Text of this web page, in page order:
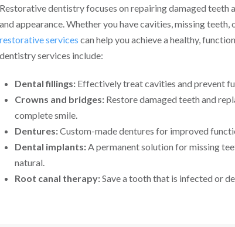
Restorative dentistry focuses on repairing damaged teeth
and appearance. Whether you have cavities, missing teeth,
restorative services can help you achieve a healthy,
dentistry services include:
Dental fillings: Effectively treat cavities and prevent
Crowns and bridges: Restore damaged teeth and
complete smile.
Dentures:Custom-made dentures for improved
Dental implants:A permanent solution for missing
natural.
Root canal therapy:Save a tooth that is infected or